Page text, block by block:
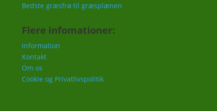
Bedste græsfrø til græsplænen
Flere infomationer:
Information
Kontakt
Om os
Cookie og Privatlivspolitik